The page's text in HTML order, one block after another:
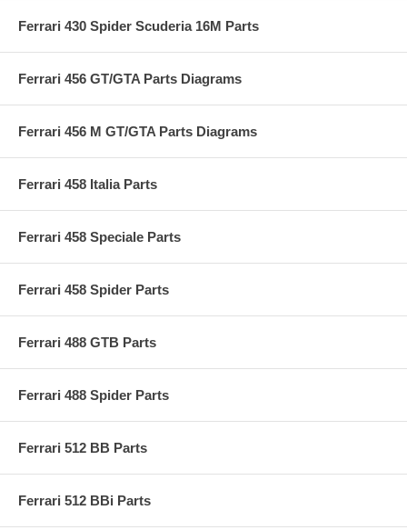
Ferrari 430 Spider Scuderia 16M Parts
Ferrari 456 GT/GTA Parts Diagrams
Ferrari 456 M GT/GTA Parts Diagrams
Ferrari 458 Italia Parts
Ferrari 458 Speciale Parts
Ferrari 458 Spider Parts
Ferrari 488 GTB Parts
Ferrari 488 Spider Parts
Ferrari 512 BB Parts
Ferrari 512 BBi Parts